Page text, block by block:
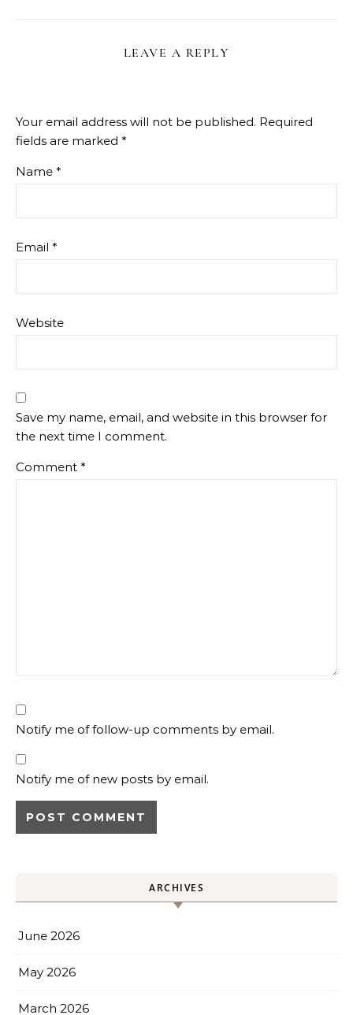
LEAVE A REPLY
Your email address will not be published. Required
fields are marked *
Name *
Email *
Website
Save my name, email, and website in this browser for
the next time I comment.
Comment *
Notify me of follow-up comments by email.
Notify me of new posts by email.
ARCHIVES
June 2026
May 2026
March 2026